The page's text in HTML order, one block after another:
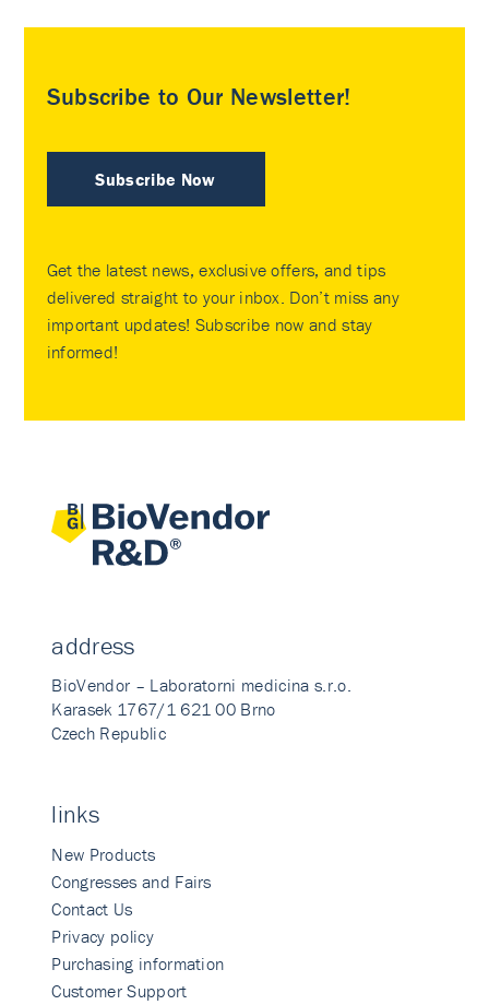
Subscribe to Our Newsletter!
Subscribe Now
Get the latest news, exclusive offers, and tips
delivered straight to your inbox. Don’t miss any
important updates! Subscribe now and stay
informed!
address
BioVendor – Laboratorni medicina s.r.o.
Karasek 1767/1 621 00 Brno
Czech Republic
links
New Products
Congresses and Fairs
Contact Us
Privacy policy
Purchasing information
Customer Support